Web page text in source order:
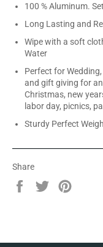
100 % Aluminum.
Long Lasting and
Wipe with a soft
Water
Perfect for Wedding,
and gift giving for
Christmas, new
labor day, picnics,
Sturdy Perfect
Share
Share
on
Tweet